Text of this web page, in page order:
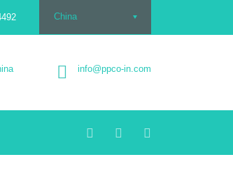
China
info@ppco-in.com